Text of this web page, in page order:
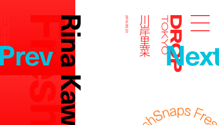
Droptokyo
川岸里菜
2016.09.23
菜